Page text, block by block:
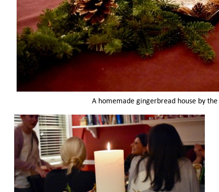
A homemade gingerbread house by the